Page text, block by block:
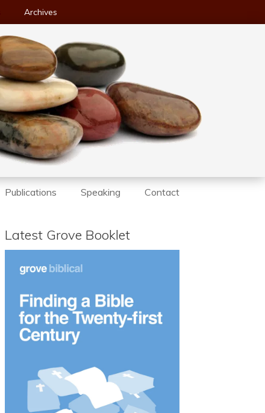
Archives
Publications Speaking Contact
Latest Grove Booklet